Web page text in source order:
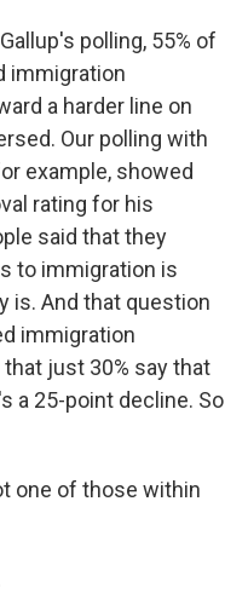
polling, 55% of
immigration
a harder line on
Our polling with
example, showed
rating for his
said that they
to immigration is
is. And that question
immigration
just 30% say that
a 25-point decline. So
one of those within